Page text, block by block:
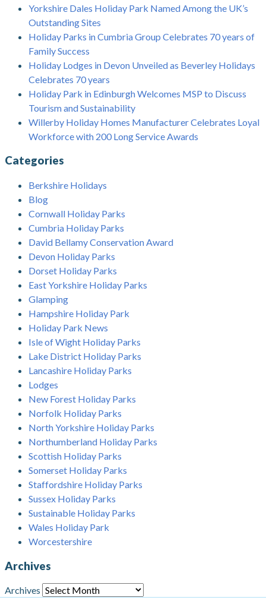
Yorkshire Dales Holiday Park Named Among the UK’s
Outstanding Sites
Holiday Parks in Cumbria Group Celebrates 70 years of
Family Success
Holiday Lodges in Devon Unveiled as Beverley Holidays
Celebrates 70 years
Holiday Park in Edinburgh Welcomes MSP to Discuss
Tourism and Sustainability
Willerby Holiday Homes Manufacturer Celebrates Loyal
Workforce with 200 Long Service Awards
Categories
Berkshire Holidays
Blog
Cornwall Holiday Parks
Cumbria Holiday Parks
David Bellamy Conservation Award
Devon Holiday Parks
Dorset Holiday Parks
East Yorkshire Holiday Parks
Glamping
Hampshire Holiday Park
Holiday Park News
Isle of Wight Holiday Parks
Lake District Holiday Parks
Lancashire Holiday Parks
Lodges
New Forest Holiday Parks
Norfolk Holiday Parks
North Yorkshire Holiday Parks
Northumberland Holiday Parks
Scottish Holiday Parks
Somerset Holiday Parks
Staffordshire Holiday Parks
Sussex Holiday Parks
Sustainable Holiday Parks
Wales Holiday Park
Worcestershire
Archives
Archives